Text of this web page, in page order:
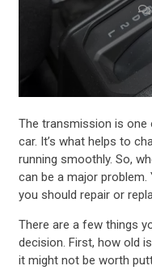
The transmission is one
car. It’s what helps to
running smoothly. So,
can be a major
you should repair or
There are a few things
decision. First, how old
it might not be worth